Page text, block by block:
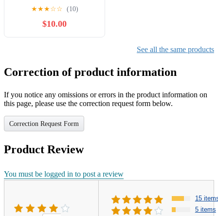
Years Old Girls Gifts, DIY
for Ages 6-8-12, Birthday
Gifts for Girls Ages 6-12,
★★★☆☆ (10)
$10.00
See all the same products
Correction of product information
If you notice any omissions or errors in the product information on
this page, please use the correction request form below.
Correction Request Form
Product Review
You must be logged in to post a review
15
5 items